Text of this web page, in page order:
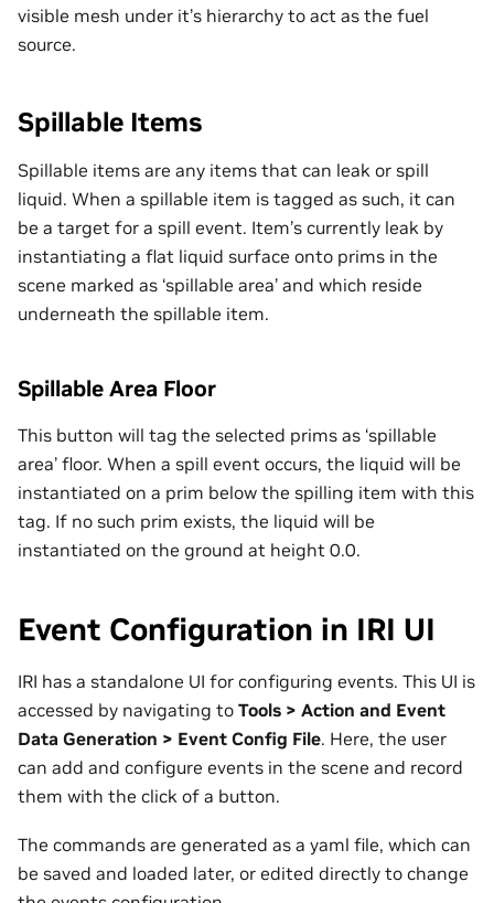
visible mesh under it’s hierarchy to act as the fuel
source.
Spillable Items
Spillable items are any items that can leak or spill
liquid. When a spillable item is tagged as such, it can
be a target for a spill event. Item’s currently leak by
instantiating a flat liquid surface onto prims in the
scene marked as ‘spillable area’ and which reside
underneath the spillable item.
Spillable Area Floor
This button will tag the selected prims as ‘spillable
area’ floor. When a spill event occurs, the liquid will be
instantiated on a prim below the spilling item with this
tag. If no such prim exists, the liquid will be
instantiated on the ground at height 0.0.
Event Configuration in IRI UI
IRI has a standalone UI for configuring events. This UI is
accessed by navigating to Tools > Action and Event
Data Generation > Event Config File. Here, the user
can add and configure events in the scene and record
them with the click of a button.
The commands are generated as a yaml file, which can
be saved and loaded later, or edited directly to change